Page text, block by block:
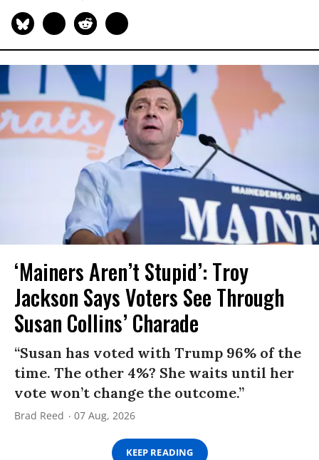
‘Mainers Aren’t Stupid’: Troy
Jackson Says Voters See Through
Susan Collins’ Charade
“Susan has voted with Trump 96% of the
time. The other 4%? She waits until her
vote won’t change the outcome.”
Brad Reed 07 Aug, 2026
KEEP READING